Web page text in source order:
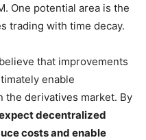
their positions. We
One potential area is the
that improvements
enable
derivatives market. By
decentralized